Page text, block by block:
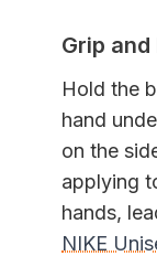
Grip and
Hold the
hand
on the
applying
hands,
NIKE